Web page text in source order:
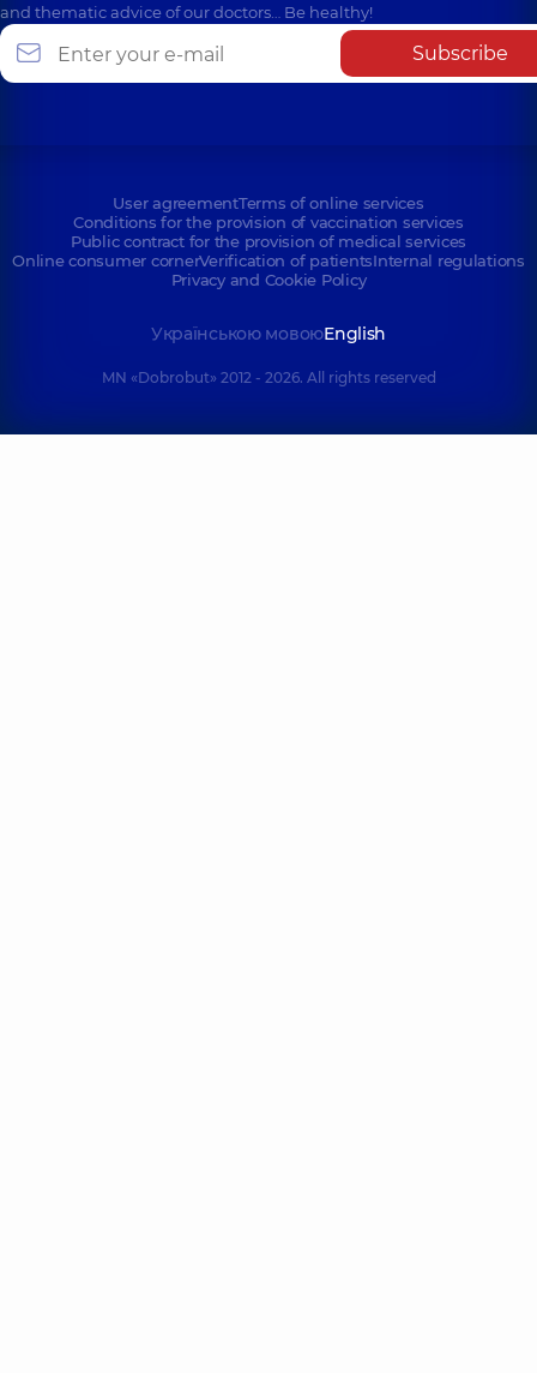
and thematic advice of our doctors… Be healthy!
Subscribe
User agreementTerms of online services
Conditions for the provision of vaccination services
Public contract for the provision of medical services
Online consumer cornerVerification of patientsInternal regulations
Privacy and Cookie Policy
Українською мовоюEnglish
MN «Dobrobut» 2012 - 2026. All rights reserved